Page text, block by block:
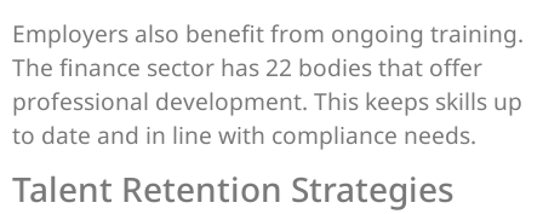
Employers also benefit from ongoing training.
The finance sector has 22 bodies that offer
professional development. This keeps skills up
to date and in line with compliance needs.
Talent Retention Strategies